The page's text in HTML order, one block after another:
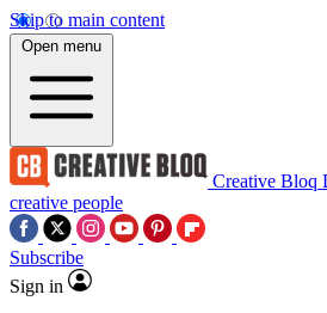
Skip to main content
Open menu
Creative Bloq
creative people
Subscribe
Sign in